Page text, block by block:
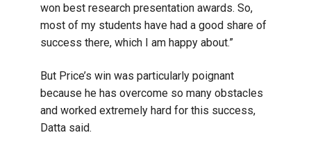
won best research presentation awards. So,
most of my students have had a good share of
success there, which I am happy about.”
But Price’s win was particularly poignant
because he has overcome so many obstacles
and worked extremely hard for this success,
Datta said.